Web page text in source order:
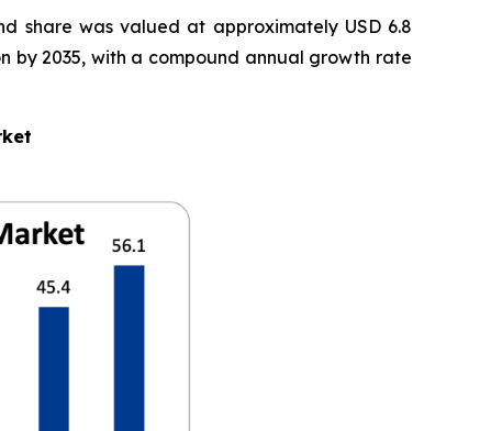
share was valued at approximately USD 6.8
by 2035, with a compound annual growth rate